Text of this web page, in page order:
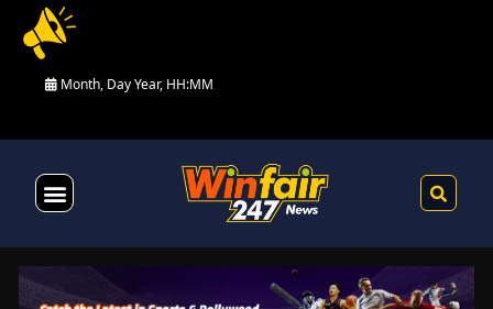
Month, Day Year, HH:MM